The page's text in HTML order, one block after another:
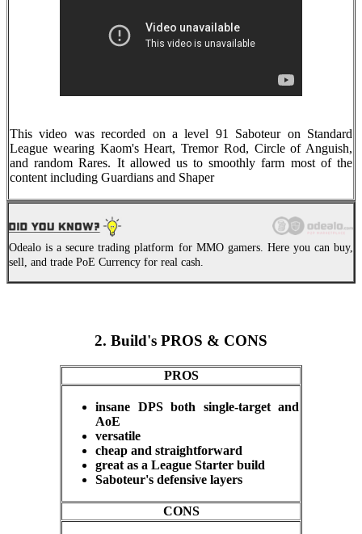
This video was recorded on a level 91 Saboteur on Standard
League wearing Kaom's Heart, Tremor Rod, Circle of Anguish,
and random Rares. It allowed us to smoothly farm most of the
content including Guardians and Shaper
Odealo is a secure trading platform for MMO gamers. Here you can buy,
sell, and trade PoE Currency for real cash.
2. Build's PROS & CONS
PROS
insane DPS both single-target and
AoE
versatile
cheap and straightforward
great as a League Starter build
Saboteur's defensive layers
CONS